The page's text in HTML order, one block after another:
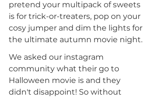
pretend your multipack of sweets
is for trick-or-treaters, pop on your
cosy jumper and dim the lights for
the ultimate autumn movie night.
We asked our instagram
community what their go to
Halloween movie is and they
didn't disappoint! So without